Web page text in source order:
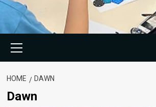
Menu
HOME DAWN
Dawn